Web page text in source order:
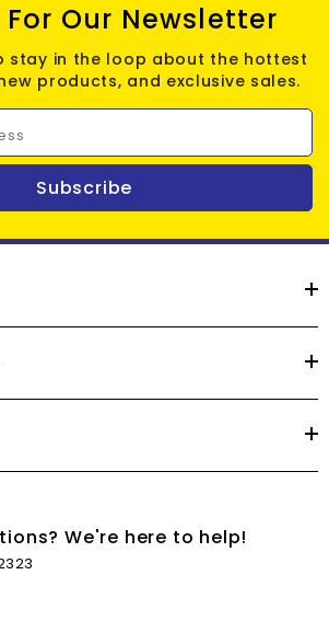
For Our Newsletter
stay in the loop about the hottest
products, and exclusive sales.
Subscribe
We're here to help!